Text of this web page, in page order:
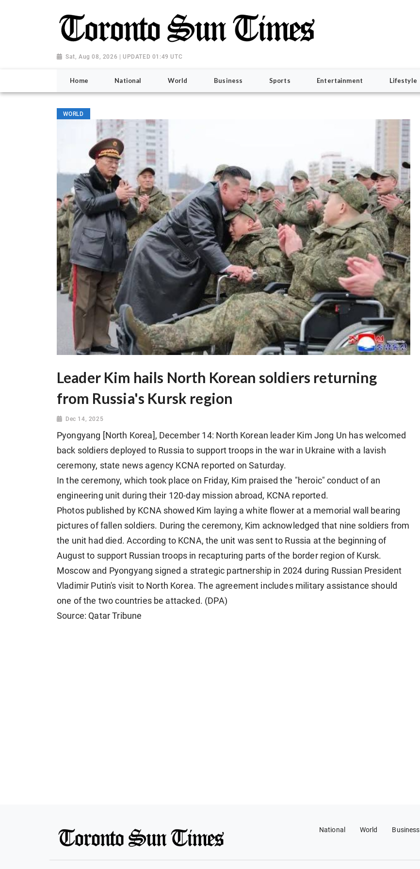
Sat, Aug 08, 2026 | UPDATED 01:49 UTC
Home National World Business Sports Entertainment Lifestyle
WORLD
Leader Kim hails North Korean soldiers returning
from Russia's Kursk region
Dec 14, 2025
Pyongyang [North Korea], December 14: North Korean leader Kim Jong Un has welcomed
back soldiers deployed to Russia to support troops in the war in Ukraine with a lavish
ceremony, state news agency KCNA reported on Saturday.
In the ceremony, which took place on Friday, Kim praised the "heroic" conduct of an
engineering unit during their 120-day mission abroad, KCNA reported.
Photos published by KCNA showed Kim laying a white flower at a memorial wall bearing
pictures of fallen soldiers. During the ceremony, Kim acknowledged that nine soldiers from
the unit had died. According to KCNA, the unit was sent to Russia at the beginning of
August to support Russian troops in recapturing parts of the border region of Kursk.
Moscow and Pyongyang signed a strategic partnership in 2024 during Russian President
Vladimir Putin's visit to North Korea. The agreement includes military assistance should
one of the two countries be attacked. (DPA)
Source: Qatar Tribune
National World Business